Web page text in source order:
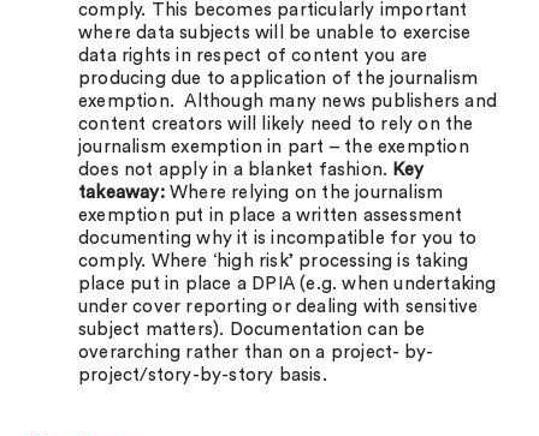
comply. This becomes particularly important
where data subjects will be unable to exercise
data rights in respect of content you are
producing due to application of the journalism
exemption. Although many news publishers and
content creators will likely need to rely on the
journalism exemption in part – the exemption
does not apply in a blanket fashion. Key
takeaway:Where relying on the journalism
exemption put in place a written assessment
documenting why it is incompatible for you to
comply. Where ‘high risk’ processing is taking
place put in place a DPIA (e.g. when undertaking
under cover reporting or dealing with sensitive
subject matters). Documentation can be
overarching rather than on a project- by-
project/story-by-story basis.